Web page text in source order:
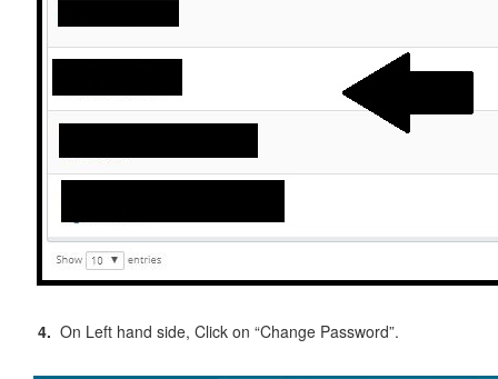
4. On Left hand side, Click on “Change Password”.